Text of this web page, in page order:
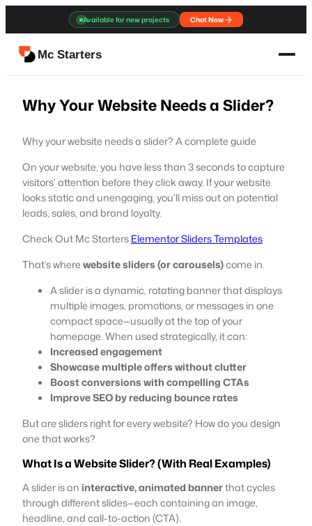
content
Available for new projects Chat Now
Mc Starters
Why Your Website Needs a Slider?
Why your website needs a slider? A complete guide
On your website, you have less than 3 seconds to capture
visitors’ attention before they click away. If your website
looks static and unengaging, you’ll miss out on potential
leads, sales, and brand loyalty.
Check Out Mc StartersElementor Sliders Templates
That’s wherewebsite sliders (or carousels)come in.
A slider is a dynamic, rotating banner that displays
multiple images, promotions, or messages in one
compact space—usually at the top of your
homepage. When used strategically, it can:
Increased engagement
Showcase multiple offers without clutter
Boost conversions with compelling CTAs
Improve SEO by reducing bounce rates
But are sliders right for every website? How do you design
one that works?
What Is a Website Slider? (With Real Examples)
A slider is an interactive, animated bannerthat cycles
through different slides—each containing an image,
headline, and call-to-action (CTA).